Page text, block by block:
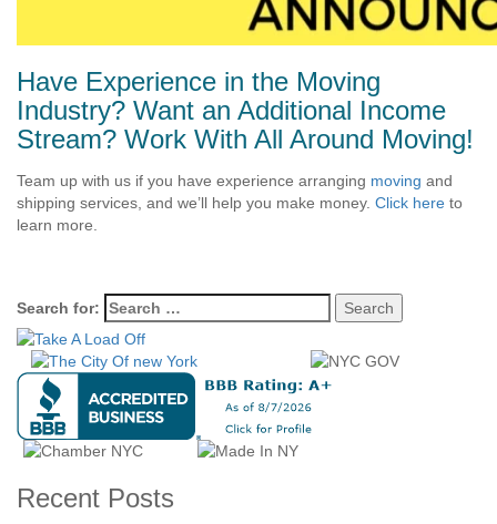
Have Experience in the Moving
Industry? Want an Additional Income
Stream? Work With All Around Moving!
Team up with us if you have experience arranging moving and
shipping services, and we’ll help you make money. Click here to
learn more.
Search for:
Recent Posts